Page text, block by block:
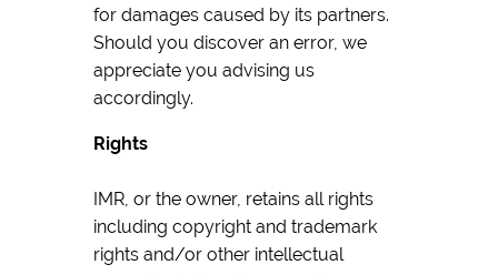
for damages caused by its partners.
Should you discover an error, we
appreciate you advising us
accordingly.
Rights
IMR, or the owner, retains all rights
including copyright and trademark
rights and/or other intellectual